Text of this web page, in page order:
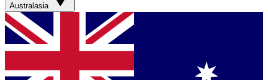
Australasia